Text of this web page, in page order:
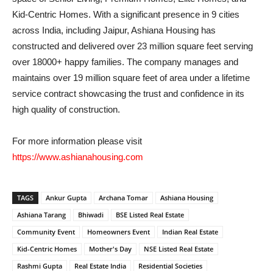
Kid-Centric Homes. With a significant presence in 9 cities
across India, including Jaipur, Ashiana Housing has
constructed and delivered over 23 million square feet serving
over 18000+ happy families. The company manages and
maintains over 19 million square feet of area under a lifetime
service contract showcasing the trust and confidence in its
high quality of construction.
For more information please visit
https://www.ashianahousing.com
TAGS Ankur Gupta Archana Tomar
Ashiana Housing
Ashiana Tarang
Bhiwadi
BSE Listed Real Estate
Community Event
Homeowners Event
Indian Real Estate
Kid-Centric Homes
Mother's Day
NSE Listed Real Estate
Rashmi Gupta
Real Estate India
Residential Societies